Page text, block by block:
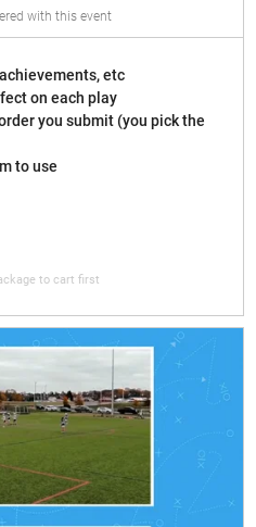
with this event
etc
on each play
you submit (you pick the
to use
to cart first